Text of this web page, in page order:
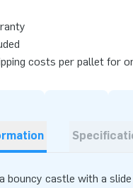
costs per pallet for
bouncy castle with a